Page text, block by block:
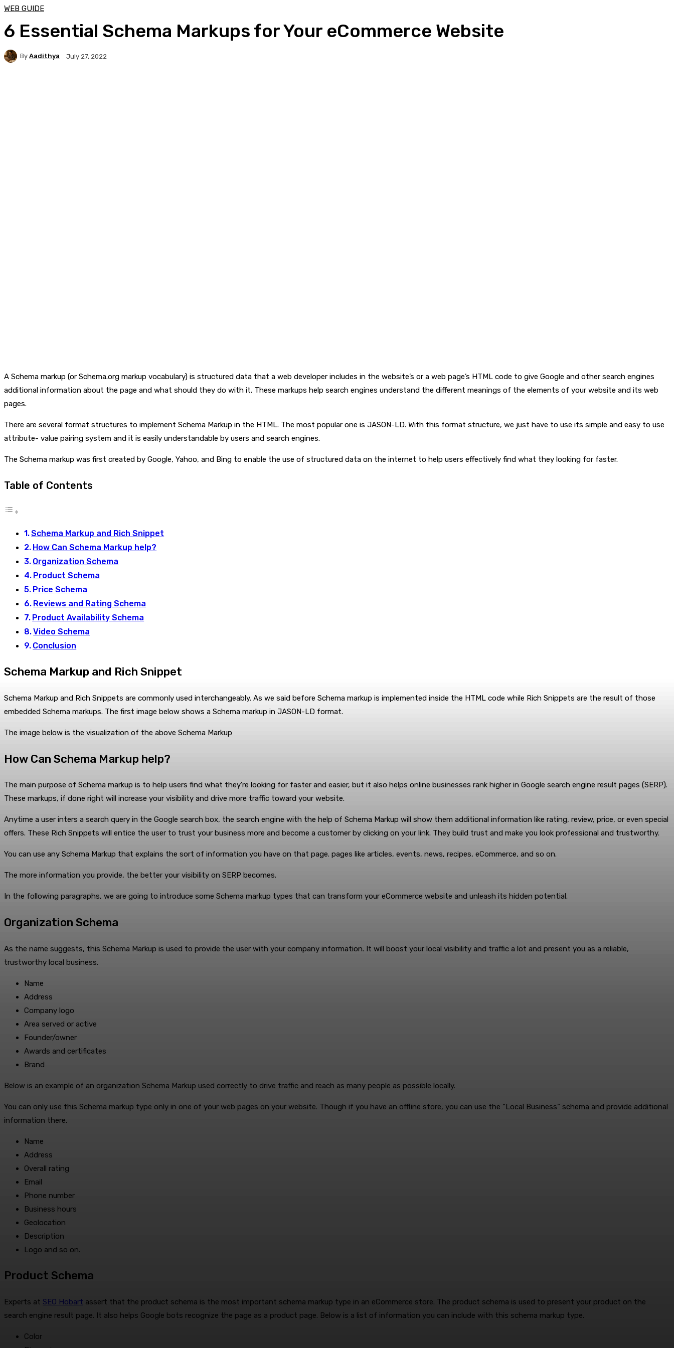
WEB GUIDE
6 Essential Schema Markups for Your eCommerce Website
By Aadithya July 27, 2022
A Schema markup (or Schema.org markup vocabulary) is structured data that a web developer includes in the website’s or a web page’s HTML code to give Google and other search engines
additional information about the page and what should they do with it. These markups help search engines understand the different meanings of the elements of your website and its web
pages.
There are several format structures to implement Schema Markup in the HTML. The most popular one is JASON-LD. With this format structure, we just have to use its simple and easy to use
attribute- value pairing system and it is easily understandable by users and search engines.
The Schema markup was first created by Google, Yahoo, and Bing to enable the use of structured data on the internet to help users effectively find what they looking for faster.
Table of Contents
Schema Markup and Rich Snippet
How Can Schema Markup help?
Organization Schema
Product Schema
Price Schema
Reviews and Rating Schema
Product Availability Schema
Video Schema
Conclusion
Schema Markup and Rich Snippet
Schema Markup and Rich Snippets are commonly used interchangeably. As we said before Schema markup is implemented inside the HTML code while Rich Snippets are the result of those
embedded Schema markups. The first image below shows a Schema markup in JASON-LD format.
The image below is the visualization of the above Schema Markup
How Can Schema Markup help?
The main purpose of Schema markup is to help users find what they’re looking for faster and easier, but it also helps online businesses rank higher in Google search engine result pages (SERP).
These markups, if done right will increase your visibility and drive more traffic toward your website.
Anytime a user inters a search query in the Google search box, the search engine with the help of Schema Markup will show them additional information like rating, review, price, or even special
offers. These Rich Snippets will entice the user to trust your business more and become a customer by clicking on your link. They build trust and make you look professional and trustworthy.
You can use any Schema Markup that explains the sort of information you have on that page. pages like articles, events, news, recipes, eCommerce, and so on.
The more information you provide, the better your visibility on SERP becomes.
In the following paragraphs, we are going to introduce some Schema markup types that can transform your eCommerce website and unleash its hidden potential.
Organization Schema
As the name suggests, this Schema Markup is used to provide the user with your company information. It will boost your local visibility and traffic a lot and present you as a reliable,
trustworthy local business.
Name
Address
Company logo
Area served or active
Founder/owner
Awards and certificates
Brand
Below is an example of an organization Schema Markup used correctly to drive traffic and reach as many people as possible locally.
You can only use this Schema markup type only in one of your web pages on your website. Though if you have an offline store, you can use the “Local Business” schema and provide additional
information there.
Name
Address
Overall rating
Email
Phone number
Business hours
Geolocation
Description
Logo and so on.
Product Schema
Experts at SEO Hobart assert that the product schema is the most important schema markup type in an eCommerce store. The product schema is used to present your product on the
search engine result page. It also helps Google bots recognize the page as a product page. Below is a list of information you can include with this schema markup type.
Color